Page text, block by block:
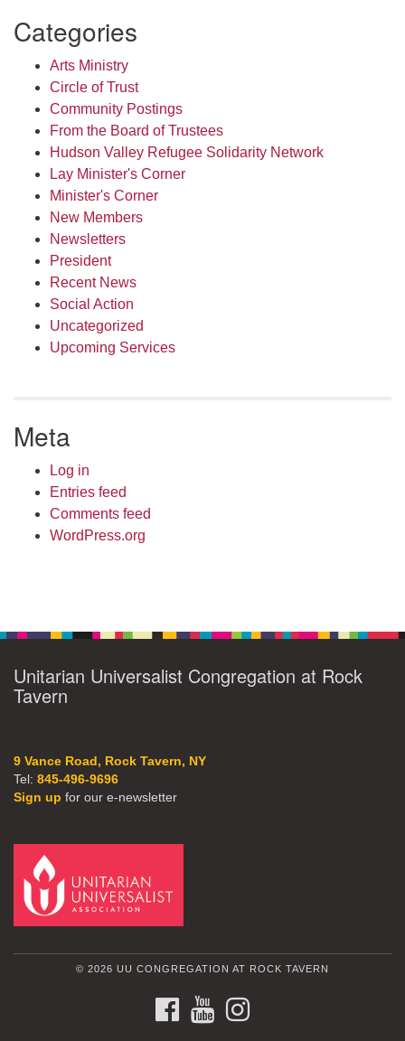
Categories
Arts Ministry
Circle of Trust
Community Postings
From the Board of Trustees
Hudson Valley Refugee Solidarity Network
Lay Minister's Corner
Minister's Corner
New Members
Newsletters
President
Recent News
Social Action
Uncategorized
Upcoming Services
Meta
Log in
Entries feed
Comments feed
WordPress.org
Unitarian Universalist Congregation at Rock
Tavern
9 Vance Road, Rock Tavern, NY
Tel: 845-496-9696
Sign up for our e-newsletter
© 2026 UU CONGREGATION AT ROCK TAVERN
FACEBOOKYOUTUBE